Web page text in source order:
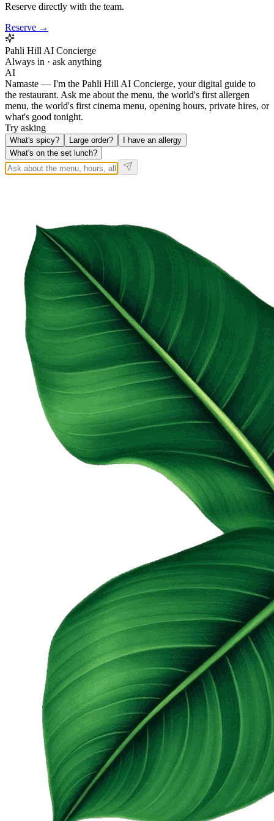
Reserve directly with the team.
Reserve →
Pahli Hill AI Concierge
Always in · ask anything
AI
Namaste — I'm the Pahli Hill AI Concierge, your digital guide to
the restaurant. Ask me about the menu, the world's first allergen
menu, the world's first cinema menu, opening hours, private hires, or
what's good tonight.
Try asking
What's spicy? Large order?
I have an allergy
What's on the set lunch?